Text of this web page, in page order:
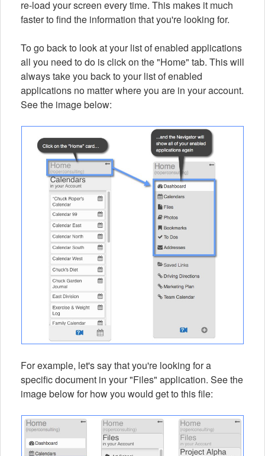
re-load your screen every time. This makes it much
faster to find the information that you're looking for.
To go back to look at your list of enabled applications
all you need to do is click on the "Home" tab. This will
always take you back to your list of enabled
applications no matter where you are in your account.
See the image below:
For example, let's say that you're looking for a
specific document in your "Files" application. See the
image below for how you would get to this file: